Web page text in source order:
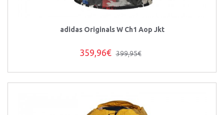
adidas Originals W Ch1 Aop Jkt
359,96€ 399,95€